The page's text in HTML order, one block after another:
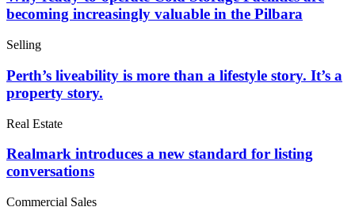
becoming increasingly valuable in the Pilbara
Selling
Perth’s liveability is more than a lifestyle story. It’s a
property story.
Real Estate
Realmark introduces a new standard for listing
conversations
Commercial Sales